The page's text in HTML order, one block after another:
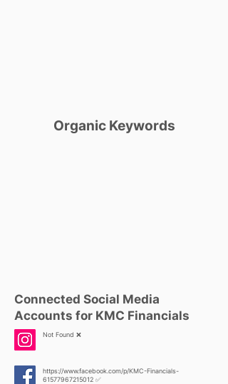
Organic Keywords
Connected Social Media
Accounts for KMC Financials
Not Found ❌
https://www.facebook.com/p/KMC-Financials-
61577967215012 ✅